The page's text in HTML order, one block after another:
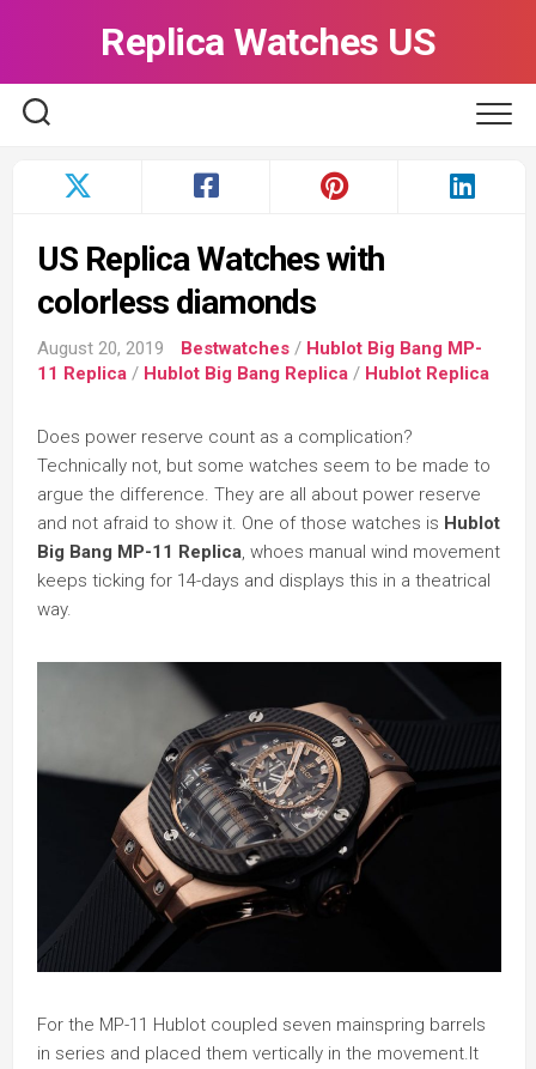
Replica Watches US
US Replica Watches with
colorless diamonds
August 20, 2019 Bestwatches / Hublot Big Bang MP-
11 Replica / Hublot Big Bang Replica / Hublot Replica
Does power reserve count as a complication?
Technically not, but some watches seem to be made to
argue the difference. They are all about power reserve
and not afraid to show it. One of those watches is Hublot
Big Bang MP-11 Replica, whoes manual wind movement
keeps ticking for 14-days and displays this in a theatrical
way.
For the MP-11 Hublot coupled seven mainspring barrels
in series and placed them vertically in the movement.It